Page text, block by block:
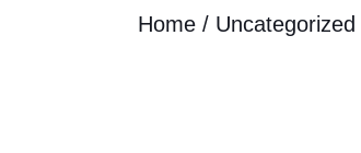
Home / Uncategorized